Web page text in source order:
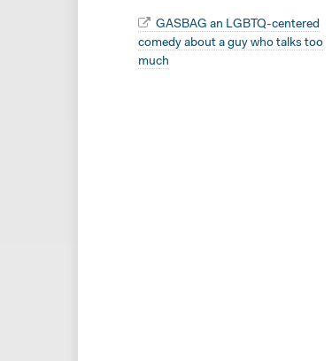
GASBAG an LGBTQ-centered
comedy about a guy who talks too
much